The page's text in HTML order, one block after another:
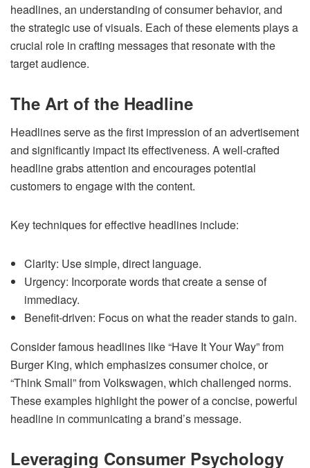
headlines, an understanding of consumer behavior, and
the strategic use of visuals. Each of these elements plays a
crucial role in crafting messages that resonate with the
target audience.
The Art of the Headline
Headlines serve as the first impression of an advertisement
and significantly impact its effectiveness. A well-crafted
headline grabs attention and encourages potential
customers to engage with the content.
Key techniques for effective headlines include:
Clarity: Use simple, direct language.
Urgency: Incorporate words that create a sense of
immediacy.
Benefit-driven: Focus on what the reader stands to gain.
Consider famous headlines like “Have It Your Way” from
Burger King, which emphasizes consumer choice, or
“Think Small” from Volkswagen, which challenged norms.
These examples highlight the power of a concise, powerful
headline in communicating a brand’s message.
Leveraging Consumer Psychology